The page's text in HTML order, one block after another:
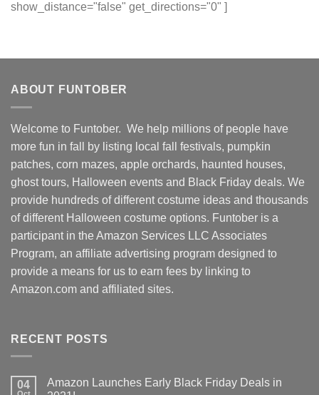
show_distance="false" get_directions="0" ]
ABOUT FUNTOBER
Welcome to Funtober. We help millions of people have
more fun in fall by listing local fall festivals, pumpkin
patches, corn mazes, apple orchards, haunted houses,
ghost tours, Halloween events and Black Friday deals. We
provide hundreds of different costume ideas and thousands
of different Halloween costume options. Funtober is a
participant in the Amazon Services LLC Associates
Program, an affiliate advertising program designed to
provide a means for us to earn fees by linking to
Amazon.com and affiliated sites.
RECENT POSTS
04
Amazon Launches Early Black Friday Deals in